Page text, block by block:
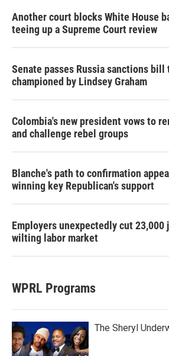
Another court blocks White House
teeing up a Supreme Court review
Senate passes Russia sanctions bill
championed by Lindsey Graham
Colombia's new president vows to
and challenge rebel groups
Blanche's path to confirmation
winning key Republican's support
Employers unexpectedly cut 23,000
wilting labor market
WPRL Programs
The Sheryl